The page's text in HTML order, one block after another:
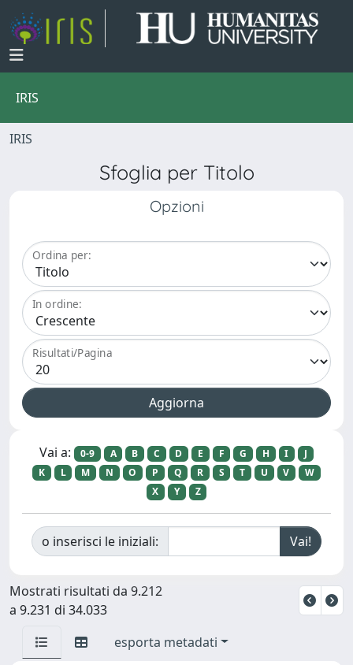
IRIS
IRIS
Sfoglia per Titolo
Opzioni
Ordina per:
In ordine:
Risultati/Pagina
Vai a: 0-9 A B C D E F G H I
J
K
L M N O P Q R S T U V
W
X
Y Z
o inserisci le iniziali:
Mostrati risultati da 9.212
a 9.231 di 34.033
esporta metadati